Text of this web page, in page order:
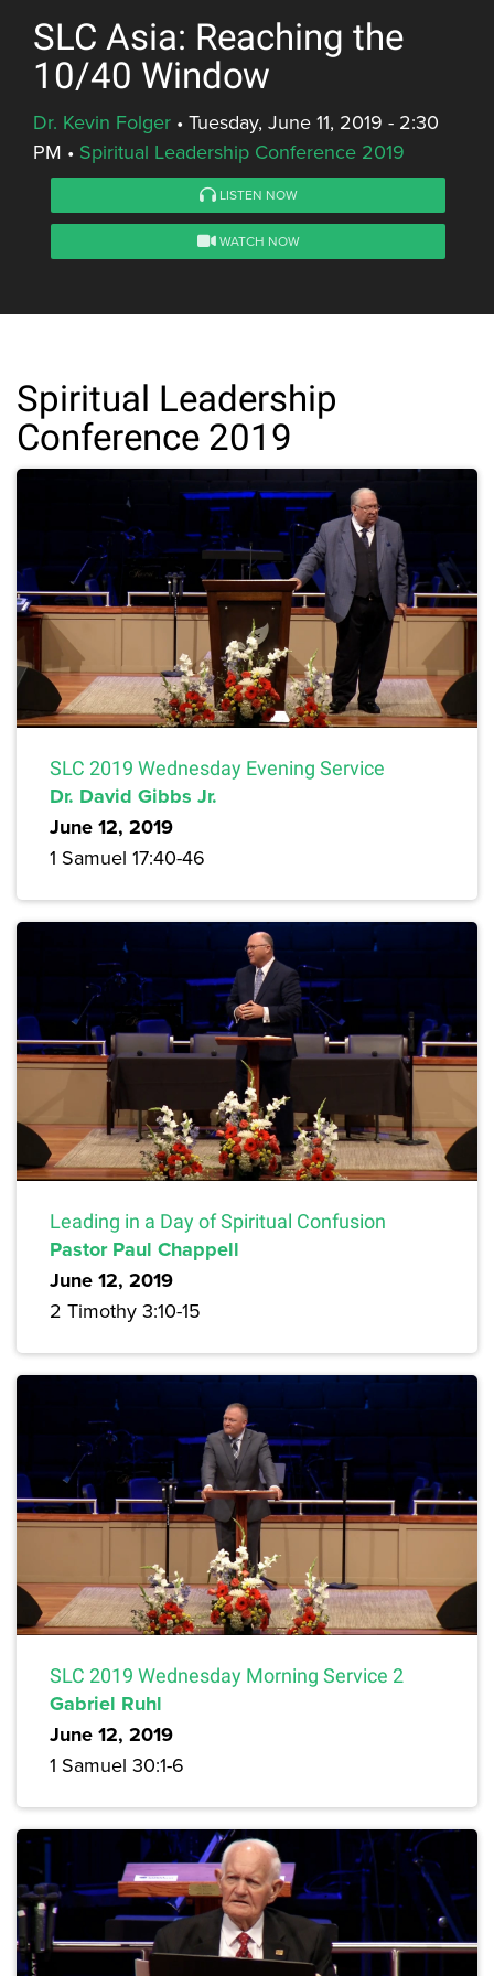
SLC Asia: Reaching the
10/40 Window
Dr. Kevin Folger • Tuesday, June 11, 2019 - 2:30
PM • Spiritual Leadership Conference 2019
LISTEN NOW
WATCH NOW
Spiritual Leadership
Conference 2019
SLC 2019 Wednesday Evening Service
Dr. David Gibbs Jr.
June 12, 2019
1 Samuel 17:40-46
Leading in a Day of Spiritual Confusion
Pastor Paul Chappell
June 12, 2019
2 Timothy 3:10-15
SLC 2019 Wednesday Morning Service 2
Gabriel Ruhl
June 12, 2019
1 Samuel 30:1-6